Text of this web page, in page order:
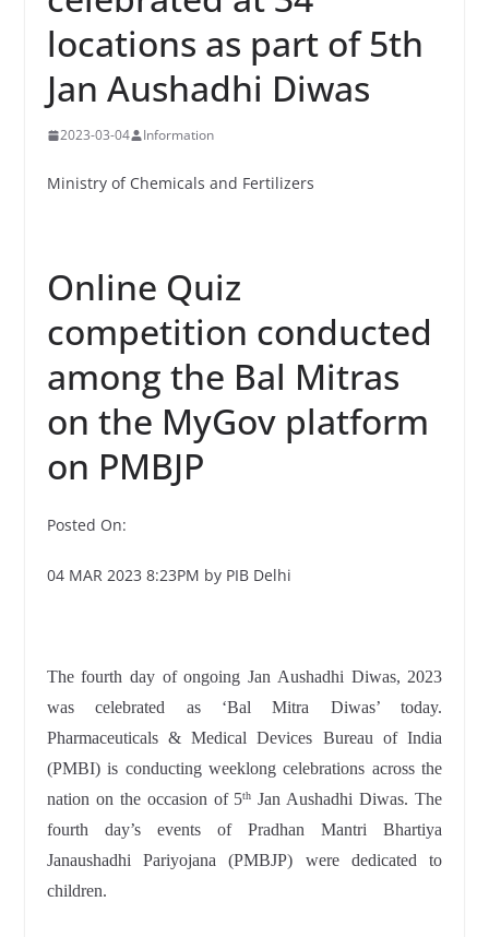
locations as part of 5th
Jan Aushadhi Diwas
2023-03-04 Information
Ministry of Chemicals and Fertilizers
Online Quiz
competition conducted
among the Bal Mitras
on the MyGov platform
on PMBJP
Posted On:
04 MAR 2023 8:23PM by PIB Delhi
The fourth day of ongoing Jan Aushadhi Diwas, 2023
was celebrated as ‘Bal Mitra Diwas’ today.
Pharmaceuticals & Medical Devices Bureau of India
(PMBI) is conducting weeklong celebrations across the
nation on the occasion of 5th Jan Aushadhi Diwas. The
fourth day’s events of Pradhan Mantri Bhartiya
Janaushadhi Pariyojana (PMBJP) were dedicated to
children.